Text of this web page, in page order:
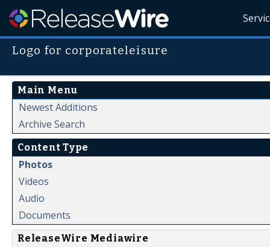
Logo for corporateleisure
Main Menu
Newest Additions
Archive Search
Content Type
Photos
Videos
Audio
Documents
ReleaseWire Mediawire